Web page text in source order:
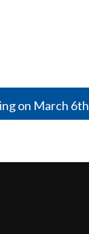
on March 6th